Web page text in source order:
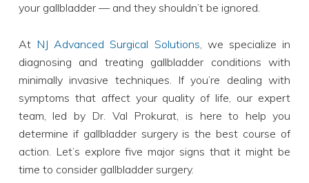
your gallbladder — and they shouldn’t be ignored.
At NJ Advanced Surgical Solutions, we specialize in
diagnosing and treating gallbladder conditions with
minimally invasive techniques. If you’re dealing with
symptoms that affect your quality of life, our expert
team, led by Dr. Val Prokurat, is here to help you
determine if gallbladder surgery is the best course of
action. Let’s explore five major signs that it might be
time to consider gallbladder surgery.